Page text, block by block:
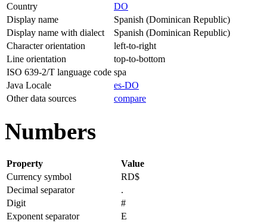
Country
DO
Display name
Spanish (Dominican Republic)
Display name with dialect
Spanish (Dominican Republic)
Character orientation
left-to-right
Line orientation
top-to-bottom
ISO 639-2/T language code spa
Java Locale
es-DO
Other data sources
compare
Numbers
Property
Value
Currency symbol
RD$
Decimal separator
.
Digit
#
Exponent separator
E